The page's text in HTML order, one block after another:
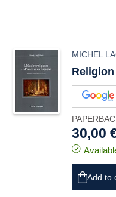
MICHEL
30,00
Add to